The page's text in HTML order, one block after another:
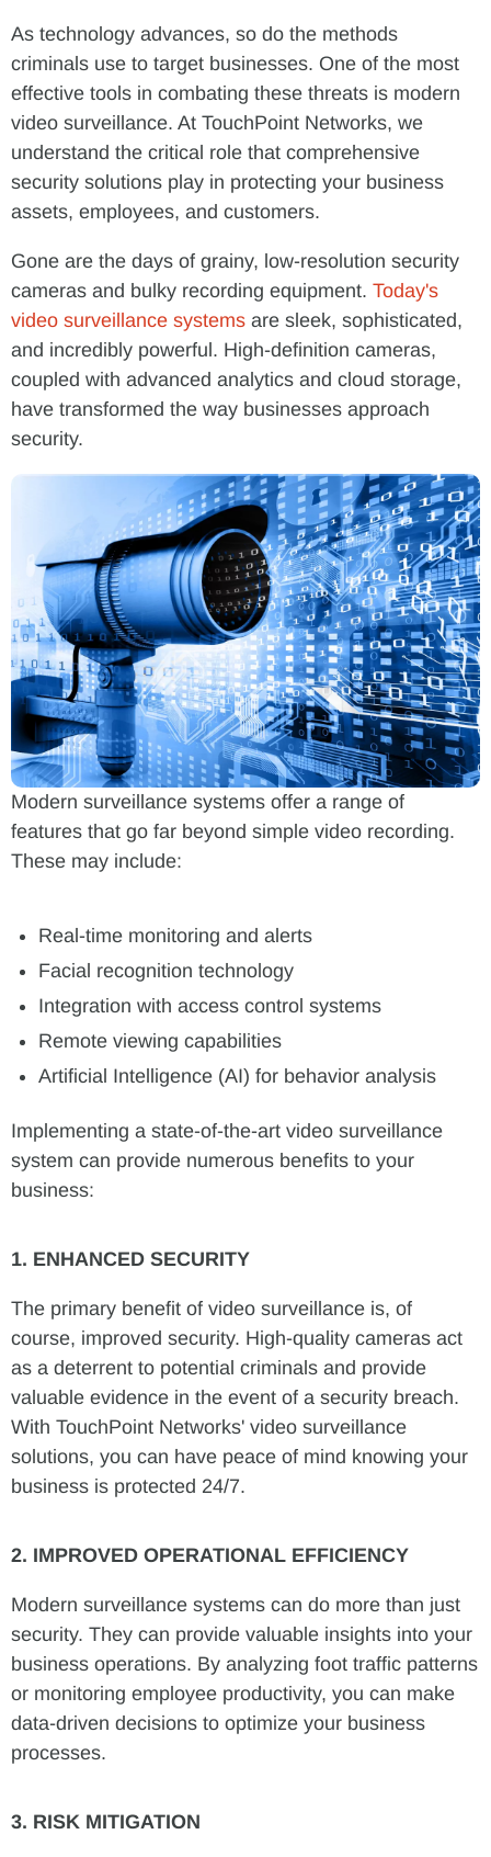
As technology advances, so do the methods
criminals use to target businesses. One of the most
effective tools in combating these threats is modern
video surveillance. At TouchPoint Networks, we
understand the critical role that comprehensive
security solutions play in protecting your business
assets, employees, and customers.
Gone are the days of grainy, low-resolution security
cameras and bulky recording equipment. Today's
video surveillance systems are sleek, sophisticated,
and incredibly powerful. High-definition cameras,
coupled with advanced analytics and cloud storage,
have transformed the way businesses approach
security.
Modern surveillance systems offer a range of
features that go far beyond simple video recording.
These may include:
Real-time monitoring and alerts
Facial recognition technology
Integration with access control systems
Remote viewing capabilities
Artificial Intelligence (AI) for behavior analysis
Implementing a state-of-the-art video surveillance
system can provide numerous benefits to your
business:
1. ENHANCED SECURITY
The primary benefit of video surveillance is, of
course, improved security. High-quality cameras act
as a deterrent to potential criminals and provide
valuable evidence in the event of a security breach.
With TouchPoint Networks' video surveillance
solutions, you can have peace of mind knowing your
business is protected 24/7.
2. IMPROVED OPERATIONAL EFFICIENCY
Modern surveillance systems can do more than just
security. They can provide valuable insights into your
business operations. By analyzing foot traffic patterns
or monitoring employee productivity, you can make
data-driven decisions to optimize your business
processes.
3. RISK MITIGATION